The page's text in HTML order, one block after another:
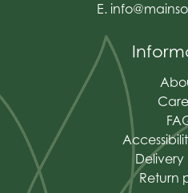
E.
Delivery
Return